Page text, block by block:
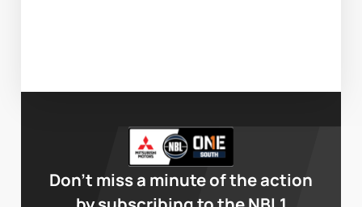
Don’t miss a minute of the action